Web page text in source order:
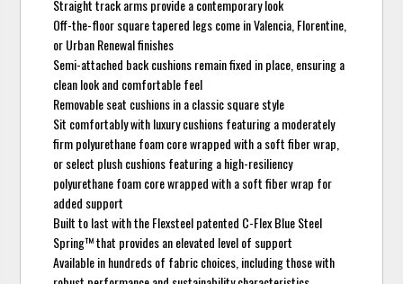
Straight track arms provide a contemporary look
Off-the-floor square tapered legs come in Valencia, Florentine,
or Urban Renewal finishes
Semi-attached back cushions remain fixed in place, ensuring a
clean look and comfortable feel
Removable seat cushions in a classic square style
Sit comfortably with luxury cushions featuring a moderately
firm polyurethane foam core wrapped with a soft fiber wrap,
or select plush cushions featuring a high-resiliency
polyurethane foam core wrapped with a soft fiber wrap for
added support
Built to last with the Flexsteel patented C-Flex Blue Steel
Spring™ that provides an elevated level of support
Available in hundreds of fabric choices, including those with